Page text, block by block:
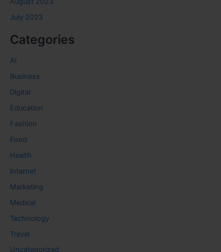
July 2023
Categories
AI
Business
Digital
Education
Fashion
Food
Health
Internet
Marketing
Medical
Technology
Travel
Uncategorized